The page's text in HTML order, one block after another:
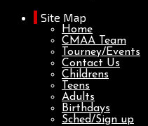
Site Map
Home
CMAA Team
Tourney/Events
Contact Us
Childrens
Teens
Adults
Birthdays
Sched/Sign up